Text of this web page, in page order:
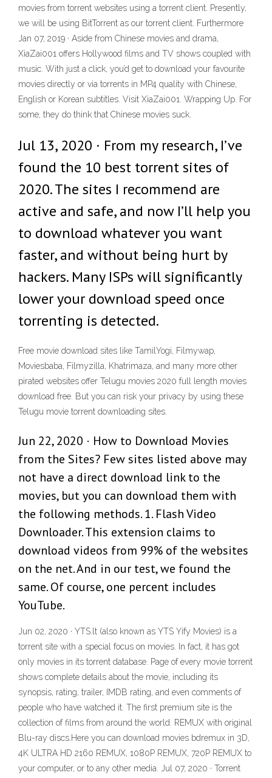
movies from torrent websites using a torrent client. Presently,
we will be using BitTorrent as our torrent client. Furthermore
Jan 07, 2019 · Aside from Chinese movies and drama,
XiaZai001 offers Hollywood films and TV shows coupled with
music. With just a click, you’d get to download your favourite
movies directly or via torrents in MP4 quality with Chinese,
English or Korean subtitles. Visit XiaZai001. Wrapping Up. For
some, they do think that Chinese movies suck.
Jul 13, 2020 · From my research, I’ve
found the 10 best torrent sites of
2020. The sites I recommend are
active and safe, and now I’ll help you
to download whatever you want
faster, and without being hurt by
hackers. Many ISPs will significantly
lower your download speed once
torrenting is detected.
Free movie download sites like TamilYogi, Filmywap,
Moviesbaba, Filmyzilla, Khatrimaza, and many more other
pirated websites offer Telugu movies 2020 full length movies
download free. But you can risk your privacy by using these
Telugu movie torrent downloading sites.
Jun 22, 2020 · How to Download Movies
from the Sites? Few sites listed above may
not have a direct download link to the
movies, but you can download them with
the following methods. 1. Flash Video
Downloader. This extension claims to
download videos from 99% of the websites
on the net. And in our test, we found the
same. Of course, one percent includes
YouTube.
Jun 02, 2020 · YTS.lt (also known as YTS Yify Movies) is a
torrent site with a special focus on movies. In fact, it has got
only movies in its torrent database. Page of every movie torrent
shows complete details about the movie, including its
synopsis, rating, trailer, IMDB rating, and even comments of
people who have watched it. The first premium site is the
collection of films from around the world. REMUX with original
Blu-ray discs.Here you can download movies bdremux in 3D,
4K ULTRA HD 2160 REMUX, 1080P REMUX, 720P REMUX to
your computer, or to any other media. Jul 07, 2020 · Torrent